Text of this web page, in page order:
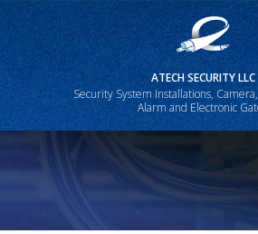
ATECH SECURITY LLC
Security System Installations,
Alarm and Electronic